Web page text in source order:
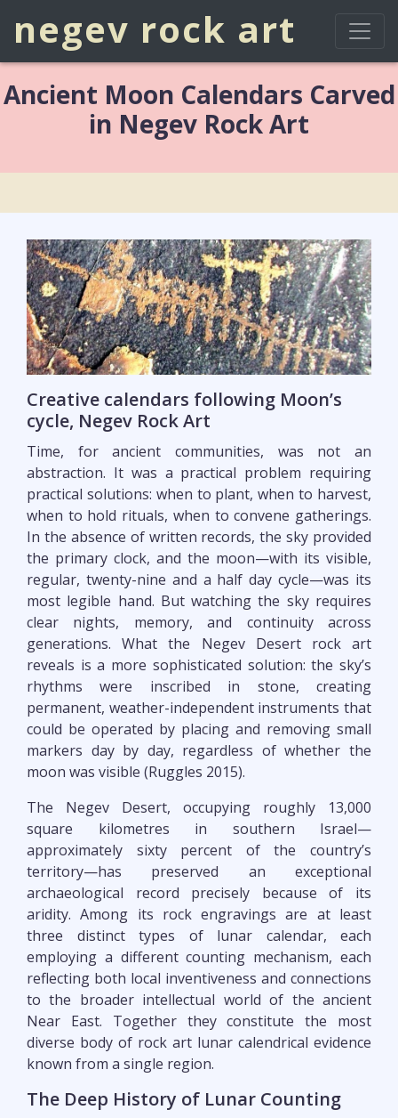
negev rock art
Ancient Moon Calendars Carved
in Negev Rock Art
Creative calendars following Moon’s
cycle, Negev Rock Art
Time, for ancient communities, was not an
abstraction. It was a practical problem requiring
practical solutions: when to plant, when to harvest,
when to hold rituals, when to convene gatherings.
In the absence of written records, the sky provided
the primary clock, and the moon—with its visible,
regular, twenty-nine and a half day cycle—was its
most legible hand. But watching the sky requires
clear nights, memory, and continuity across
generations. What the Negev Desert rock art
reveals is a more sophisticated solution: the sky’s
rhythms were inscribed in stone, creating
permanent, weather-independent instruments that
could be operated by placing and removing small
markers day by day, regardless of whether the
moon was visible (Ruggles 2015).
The Negev Desert, occupying roughly 13,000
square kilometres in southern Israel—
approximately sixty percent of the country’s
territory—has preserved an exceptional
archaeological record precisely because of its
aridity. Among its rock engravings are at least
three distinct types of lunar calendar, each
employing a different counting mechanism, each
reflecting both local inventiveness and connections
to the broader intellectual world of the ancient
Near East. Together they constitute the most
diverse body of rock art lunar calendrical evidence
known from a single region.
The Deep History of Lunar Counting